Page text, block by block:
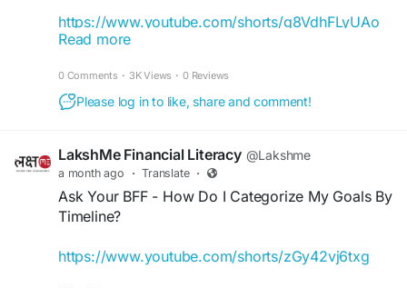
https://www.youtube.com/shorts/g8VdhFLyUAo
In this LakshMeBFF episode, we break it down so
you can invest smarter and achieve your financial
financial freedom!
#iamlakshme #WomenEmpowerment
#FinancialEducationinIndia
#BuddyForFinance #FinanceBuddyforWomen
Read more
0 Comments · 3K Views · 0 Reviews
Please log in to like, share and comment!
LakshMe Financial Literacy @Lakshme
a month ago · Translate ·
Ask Your BFF - How Do I Categorize My Goals By
Timeline?
https://www.youtube.com/shorts/zGy42vj6txg